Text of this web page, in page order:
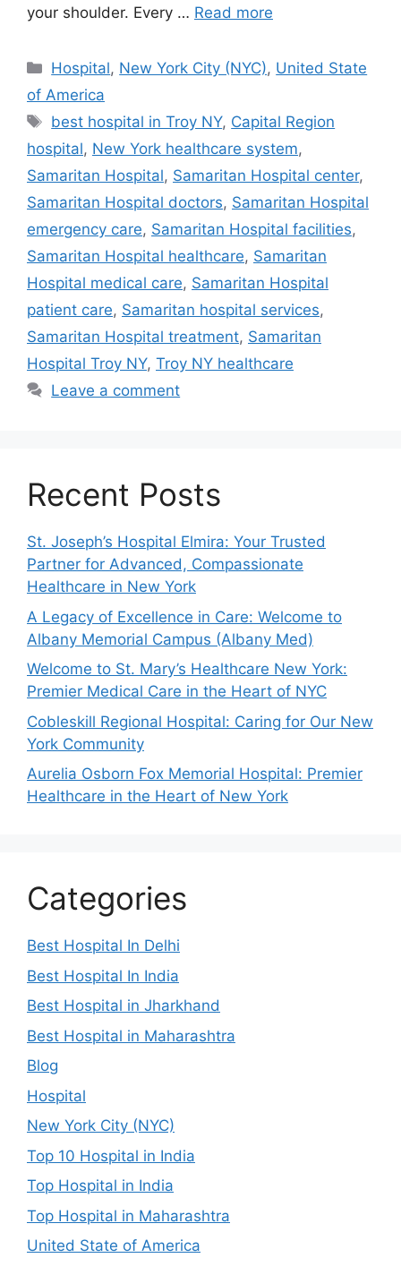
your shoulder. Every … Read more
Categories
Hospital, New York City (NYC), United State
of America
Tags
best hospital in Troy NY, Capital Region
hospital, New York healthcare system,
Samaritan Hospital, Samaritan Hospital center,
Samaritan Hospital doctors, Samaritan Hospital
emergency care, Samaritan Hospital facilities,
Samaritan Hospital healthcare, Samaritan
Hospital medical care, Samaritan Hospital
patient care, Samaritan hospital services,
Samaritan Hospital treatment, Samaritan
Hospital Troy NY, Troy NY healthcare
Leave a comment
Recent Posts
St. Joseph’s Hospital Elmira: Your Trusted
Partner for Advanced, Compassionate
Healthcare in New York
A Legacy of Excellence in Care: Welcome to
Albany Memorial Campus (Albany Med)
Welcome to St. Mary’s Healthcare New York:
Premier Medical Care in the Heart of NYC
Cobleskill Regional Hospital: Caring for Our New
York Community
Aurelia Osborn Fox Memorial Hospital: Premier
Healthcare in the Heart of New York
Categories
Best Hospital In Delhi
Best Hospital In India
Best Hospital in Jharkhand
Best Hospital in Maharashtra
Blog
Hospital
New York City (NYC)
Top 10 Hospital in India
Top Hospital in India
Top Hospital in Maharashtra
United State of America